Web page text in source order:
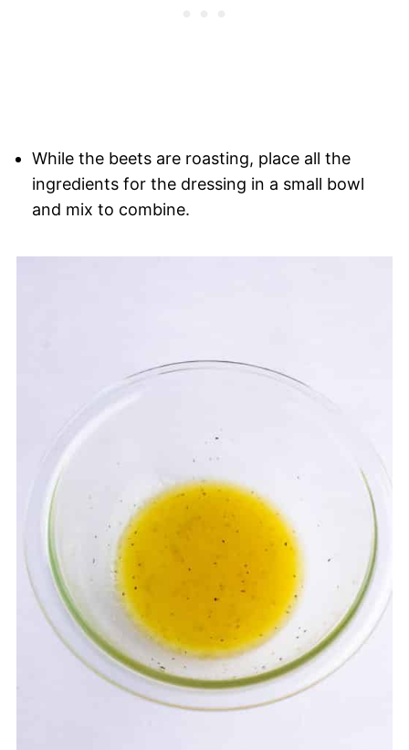
While the beets are roasting, place all the
ingredients for the dressing in a small bowl
and mix to combine.